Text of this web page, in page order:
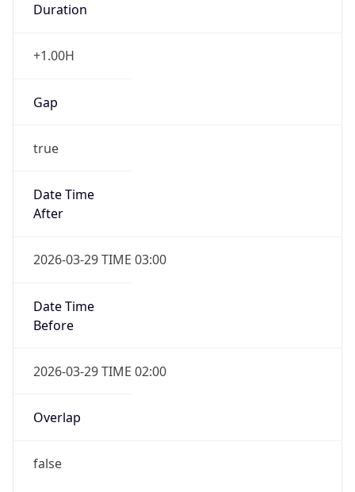
Duration
+1.00H
Gap
true
Date Time
After
2026-03-29 TIME 03:00
Date Time
Before
2026-03-29 TIME 02:00
Overlap
false